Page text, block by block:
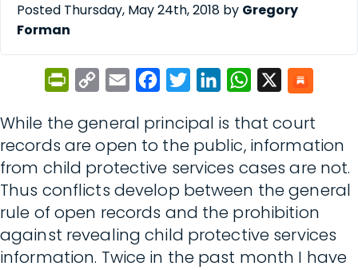
Posted Thursday, May 24th, 2018 by Gregory
Forman
PrintFriendly
Copy
Email FacebookTwitterLinkedInWhatsApp
While the general principal is that court
records are open to the public, information
from child protective services cases are not.
Thus conflicts develop between the general
rule of open records and the prohibition
against revealing child protective services
information. Twice in the past month I have